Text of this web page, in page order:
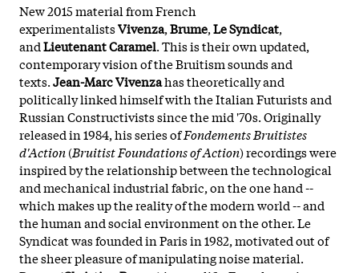
New 2015 material from French
experimentalistsVivenza,Brume,Le Syndicat,
andLieutenant Caramel. This is their own updated,
contemporary vision of the Bruitism sounds and
texts.Jean-Marc Vivenzahas theoretically and
politically linked himself with the Italian Futurists and
Russian Constructivists since the mid '70s. Originally
released in 1984, his series ofFondements Bruitistes
d'Action(Bruitist Foundations of Action) recordings were
inspired by the relationship between the technological
and mechanical industrial fabric, on the one hand --
which makes up the reality of the modern world -- and
the human and social environment on the other. Le
Syndicat was founded in Paris in 1982, motivated out of
the sheer pleasure of manipulating noise material.